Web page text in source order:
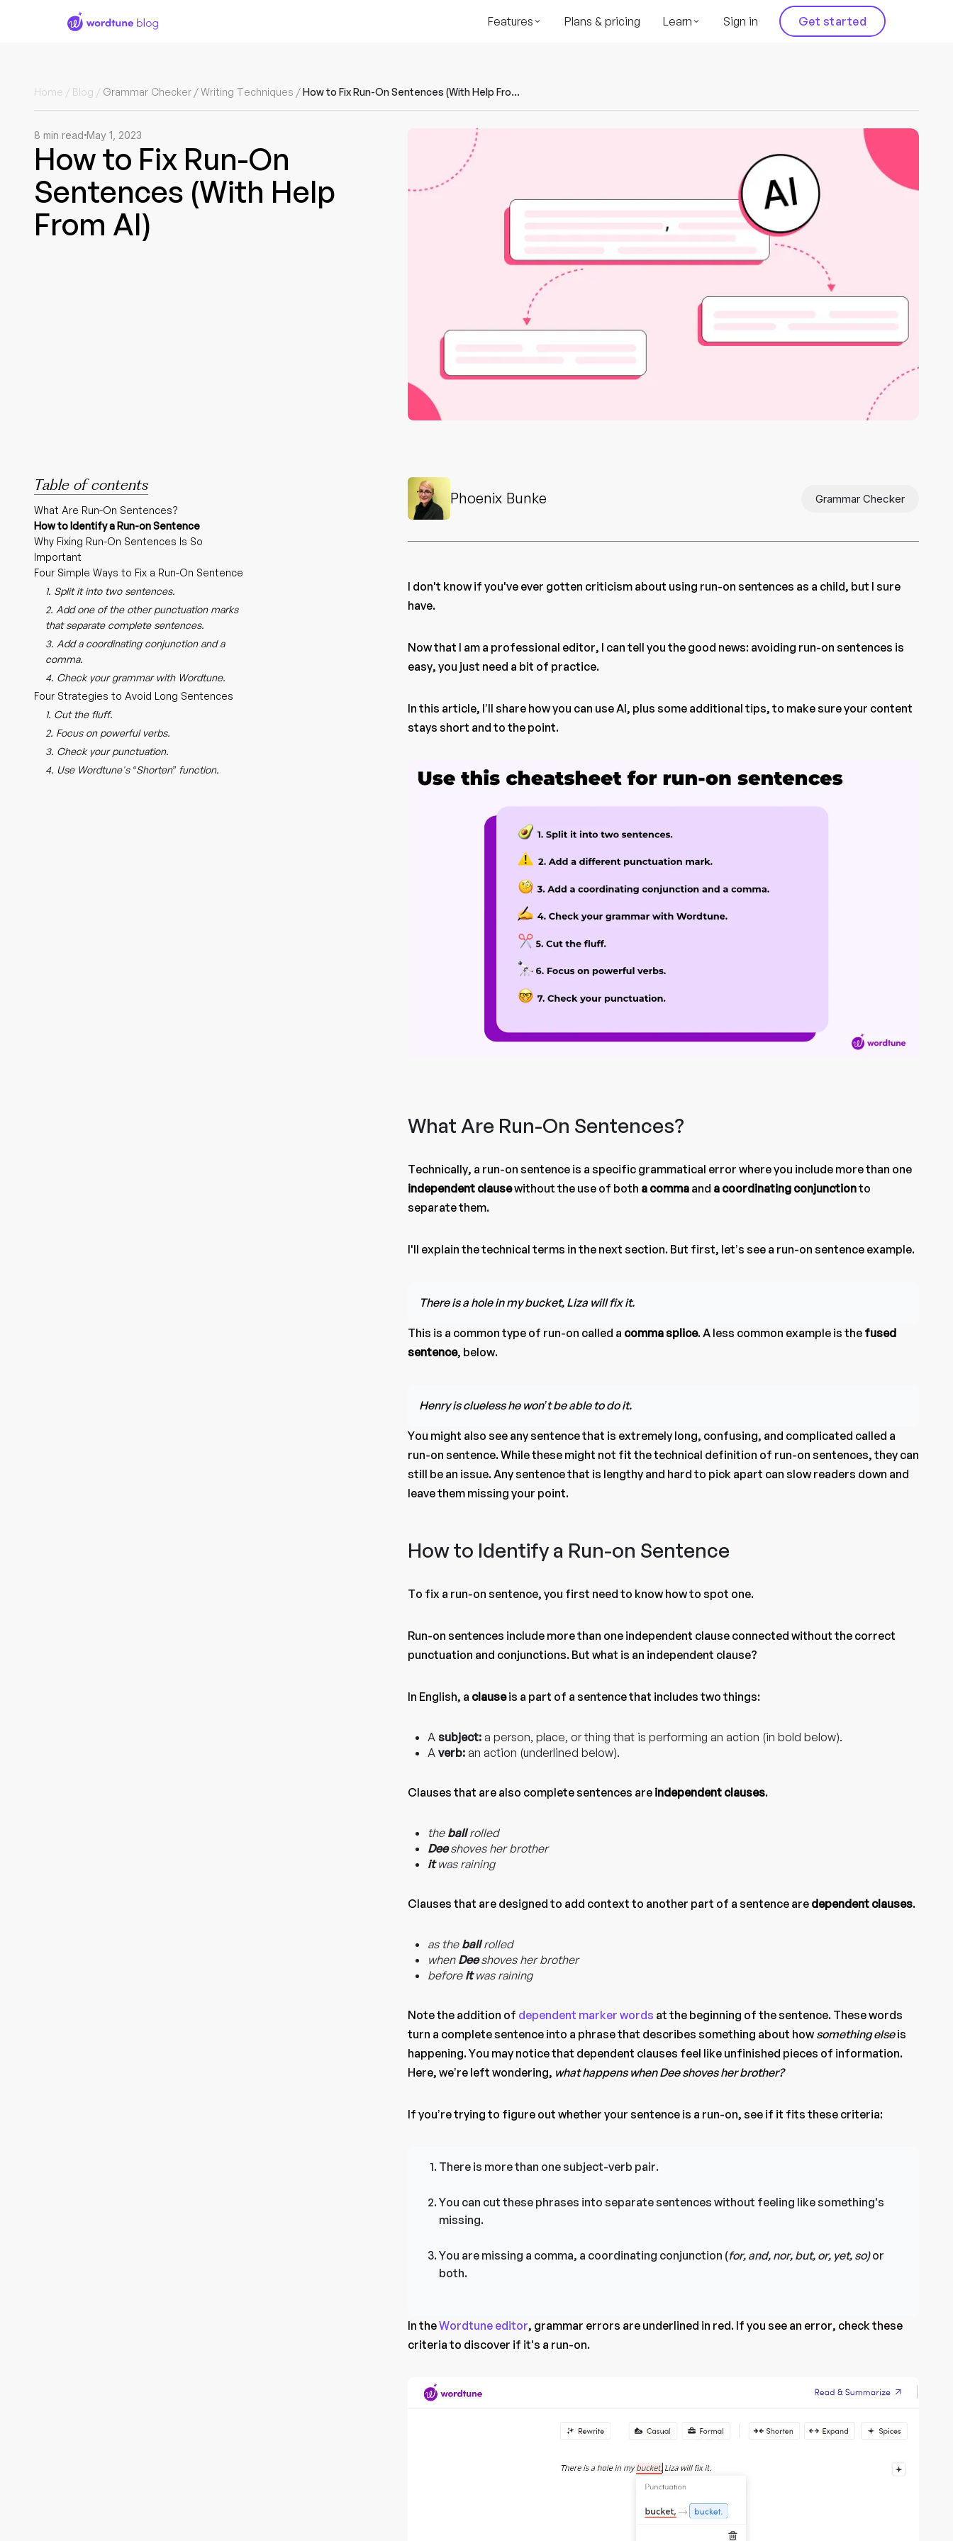
Features Plans & pricing Learn Sign in Get started
Home / Blog / Grammar Checker /Writing Techniques / How to Fix Run-On Sentences (With Help From AI)
8 min read May 1, 2023
How to Fix Run-On
Sentences (With Help
From AI)
Table of contents
What Are Run-On Sentences?
How to Identify a Run-on Sentence
Why Fixing Run-On Sentences Is So
Important
Four Simple Ways to Fix a Run-On Sentence
1. Split it into two sentences.
2. Add one of the other punctuation marks
that separate complete sentences.
3. Add a coordinating conjunction and a
comma.
4. Check your grammar with Wordtune.
Four Strategies to Avoid Long Sentences
1. Cut the fluff.
2. Focus on powerful verbs.
3. Check your punctuation.
4. Use Wordtune's “Shorten” function.
Phoenix Bunke Grammar Checker
I don't know if you've ever gotten criticism about using run-on sentences as a child, but I sure
have.
Now that I am a professional editor, I can tell you the good news: avoiding run-on sentences is
easy, you just need a bit of practice.
In this article, I’ll share how you can use AI, plus some additional tips, to make sure your content
stays short and to the point.
What Are Run-On Sentences?
Technically, a run-on sentence is a specific grammatical error where you include more than one
independent clausewithout the use of both a commaand a coordinating conjunctionto
separate them.
I'll explain the technical terms in the next section. But first, let’s see a run-on sentence example.
There is a hole in my bucket, Liza will fix it.
This is a common type of run-on called a comma splice. A less common example is the fused
sentence, below.
Henry is clueless he won’t be able to do it.
You might also see any sentence that is extremely long, confusing, and complicated called a
run-on sentence. While these might not fit the technical definition of run-on sentences, they can
still be an issue. Any sentence that is lengthy and hard to pick apart can slow readers down and
leave them missing your point.
How to Identify a Run-on Sentence
To fix a run-on sentence, you first need to know how to spot one.
Run-on sentences include more than one independent clause connected without the correct
punctuation and conjunctions. But what is an independent clause?
In English, a clauseis a part of a sentence that includes two things:
Asubject: a person, place, or thing that is performing an action (in bold below).
Averb: an action (underlined below).
Clauses that are also complete sentences are independent clauses.
the ballrolled
Deeshoves her brother
itwas raining
Clauses that are designed to add context to another part of a sentence are dependent clauses.
as the ballrolled
when Deeshoves her brother
before itwas raining
Note the addition of dependent marker words at the beginning of the sentence. These words
turn a complete sentence into a phrase that describes something about how something elseis
happening. You may notice that dependent clauses feel like unfinished pieces of information.
Here, we’re left wondering, what happens when Dee shoves her brother?
If you’re trying to figure out whether your sentence is a run-on, see if it fits these criteria:
There is more than one subject-verb pair.
You can cut these phrases into separate sentences without feeling like something's
missing.
You are missing a comma, a coordinating conjunction (for, and, nor, but, or, yet, so)or
both.
In theWordtune editor, grammar errors are underlined in red. If you see an error, check these
criteria to discover if it's a run-on.